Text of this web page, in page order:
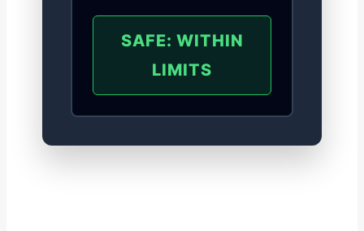
SAFE: WITHIN
LIMITS